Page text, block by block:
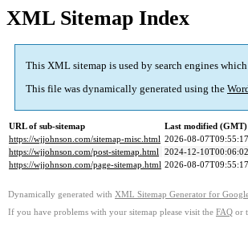
XML Sitemap Index
This XML sitemap is used by search engines
This file was dynamically generated using the
URL of sub-sitemap
Last modified (GMT)
https://wjjohnson.com/sitemap-misc.html 2026-08-
https://wjjohnson.com/post-sitemap.html 2024-12-
https://wjjohnson.com/page-sitemap.html 2026-08-
Dynamically generated with XML Sitemap Generator for
If you have problems with your sitemap please visit the FAQ or